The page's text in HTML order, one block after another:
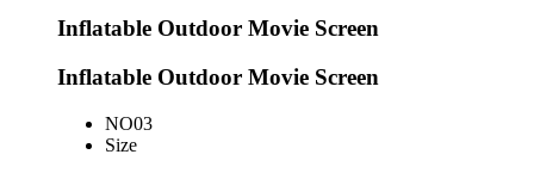
Inflatable Outdoor Movie Screen
Inflatable Outdoor Movie Screen
NO03
Size